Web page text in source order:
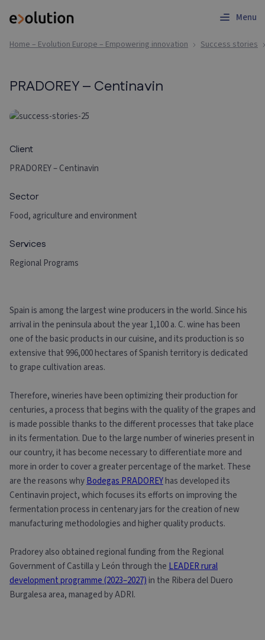
Menu
Home – Evolution Europe – Empowering innovation Success stories
PRADOREY – Centinavin
Client
PRADOREY – Centinavin
Sector
Food, agriculture and environment
Services
Regional Programs
Spain is among the largest wine producers in the world. Since his
arrival in the peninsula about the year 1,100 a. C. wine has been
one of the basic products in our cuisine, and its production is so
extensive that 996,000 hectares of Spanish territory is dedicated
to grape cultivation areas.
Therefore, wineries have been optimizing their production for
centuries, a process that begins with the quality of the grapes and
is made possible thanks to the different processes that take place
in its fermentation. Due to the large number of wineries present in
our country, it has become necessary to differentiate more and
more in order to cover a greater percentage of the market. These
are the reasons whyBodegas PRADOREYhas developed its
Centinavin project, which focuses its efforts on improving the
fermentation process in centenary jars for the creation of new
manufacturing methodologies and higher quality products.
Pradorey also obtained regional funding from the Regional
Government of Castilla y León through the LEADER rural
development programme (2023–2027) in the Ribera del Duero
Burgalesa area, managed by ADRI.